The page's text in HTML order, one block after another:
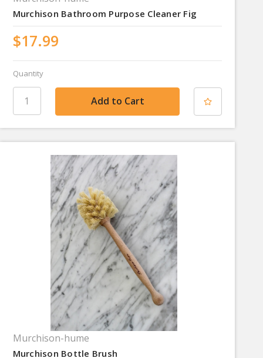
Murchison Bathroom Purpose Cleaner Fig
$17.99
Quantity
Murchison-hume
Murchison Bottle Brush